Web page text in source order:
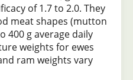
of 1.7 to 2.0. They
meat shapes (mutton
400 g average daily
weights for ewes
ram weights vary